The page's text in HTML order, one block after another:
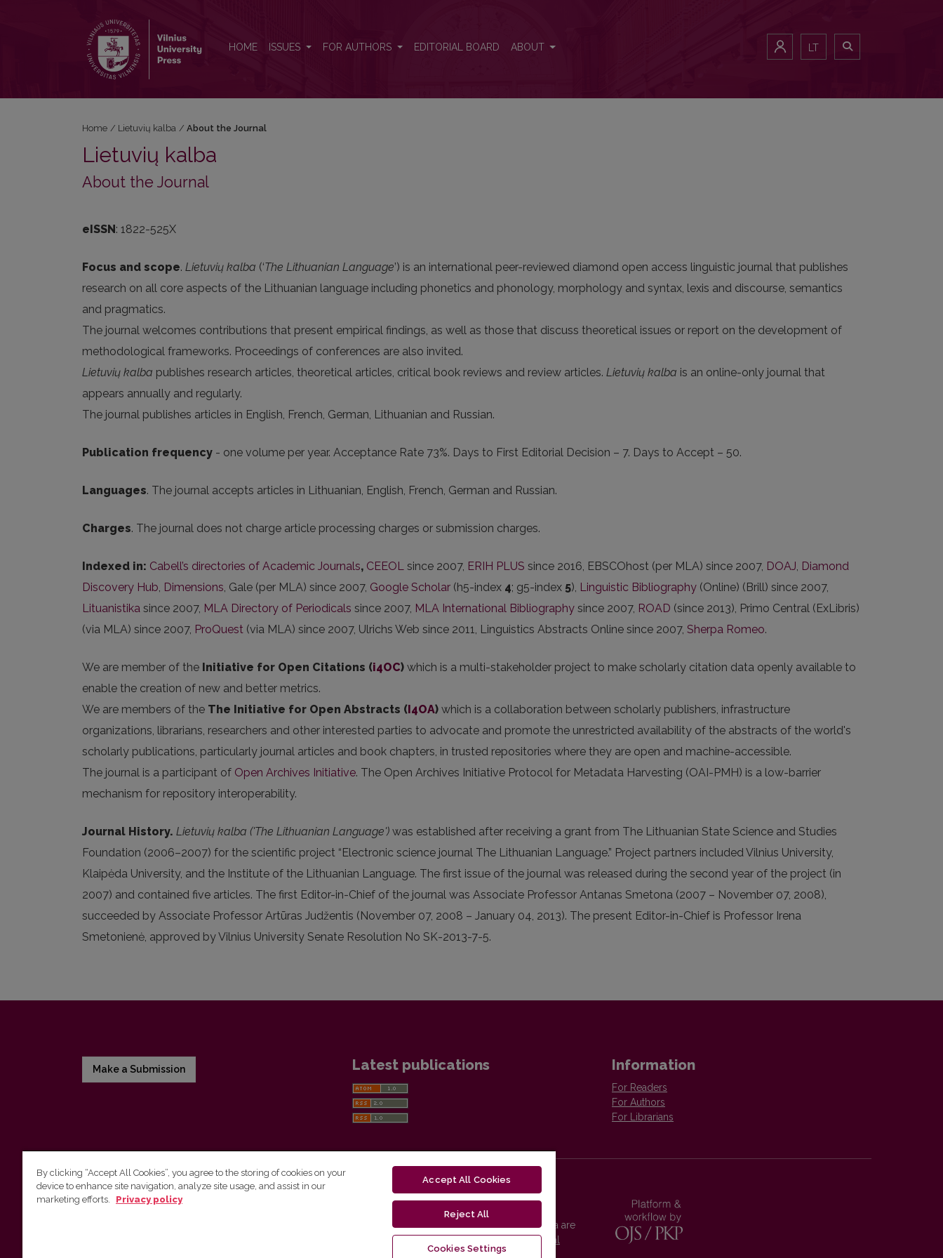
HOME ISSUES FOR AUTHORS EDITORIAL BOARD ABOUT LT
Home / Lietuvių kalba / About the Journal
Lietuvių kalba
About the Journal
eISSN: 1822-525X
Focus and scope. Lietuvių kalba (‘The Lithuanian Language’) is an international peer-reviewed diamond open access linguistic journal that publishes
research on all core aspects of the Lithuanian language including phonetics and phonology, morphology and syntax, lexis and discourse, semantics
and pragmatics.
The journal welcomes contributions that present empirical findings, as well as those that discuss theoretical issues or report on the development of
methodological frameworks. Proceedings of conferences are also invited.
Lietuvių kalba publishes research articles, theoretical articles, critical book reviews and review articles. Lietuvių kalba is an online-only journal that
appears annually and regularly.
The journal publishes articles in English, French, German, Lithuanian and Russian.
Publication frequency - one volume per year. Acceptance Rate 73%. Days to First Editorial Decision – 7. Days to Accept – 50.
Languages. The journal accepts articles in Lithuanian, English, French, German and Russian.
Charges. The journal does not charge article processing charges or submission charges.
Indexed in: Cabell’s directories of Academic Journals, CEEOL since 2007, ERIH PLUS since 2016, EBSCOhost (per MLA) since 2007, DOAJ, Diamond
Discovery Hub, Dimensions, Gale (per MLA) since 2007, Google Scholar (h5-index 4; g5-index 5), Linguistic Bibliography (Online) (Brill) since 2007,
Lituanistika since 2007, MLA Directory of Periodicals since 2007, MLA International Bibliography since 2007, ROAD (since 2013), Primo Central (ExLibris)
(via MLA) since 2007, ProQuest (via MLA) since 2007, Ulrichs Web since 2011, Linguistics Abstracts Online since 2007, Sherpa Romeo.
We are member of the Initiative for Open Citations (i4OC) which is a multi-stakeholder project to make scholarly citation data openly available to
enable the creation of new and better metrics.
We are members of the The Initiative for Open Abstracts (I4OA) which is a collaboration between scholarly publishers, infrastructure
organizations, librarians, researchers and other interested parties to advocate and promote the unrestricted availability of the abstracts of the world's
scholarly publications, particularly journal articles and book chapters, in trusted repositories where they are open and machine-accessible.
The journal is a participant of Open Archives Initiative. The Open Archives Initiative Protocol for Metadata Harvesting (OAI-PMH) is a low-barrier
mechanism for repository interoperability.
Journal History. Lietuvių kalba ('The Lithuanian Language') was established after receiving a grant from The Lithuanian State Science and Studies
Foundation (2006–2007) for the scientific project “Electronic science journal The Lithuanian Language.” Project partners included Vilnius University,
Klaipėda University, and the Institute of the Lithuanian Language. The first issue of the journal was released during the second year of the project (in
2007) and contained five articles. The first Editor-in-Chief of the journal was Associate Professor Antanas Smetona (2007 – November 07, 2008),
succeeded by Associate Professor Artūras Judžentis (November 07, 2008 – January 04, 2013). The present Editor-in-Chief is Professor Irena
Smetonienė, approved by Vilnius University Senate Resolution No SK-2013-7-5.
Make a Submission Latest publications Information
For Readers
For Authors
For Librarians
Vilnius University Press
Vilnius University Press platform and metadata are
distributed by
Creative Commons International
By clicking “Accept All Cookies”, you agree to the storing of cookies on your
device to enhance site navigation, analyze site usage, and assist in our
marketing efforts.
Privacy policy
Accept All Cookies
Reject All
Cookies Settings